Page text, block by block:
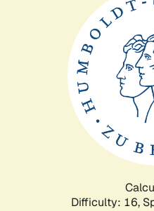
Difficulty: 16,